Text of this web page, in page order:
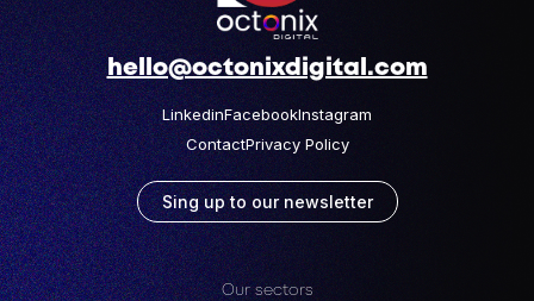
hello@octonixdigital.com
LinkedinFacebookInstagram
ContactPrivacy Policy
Sing up to our newsletter
Our sectors